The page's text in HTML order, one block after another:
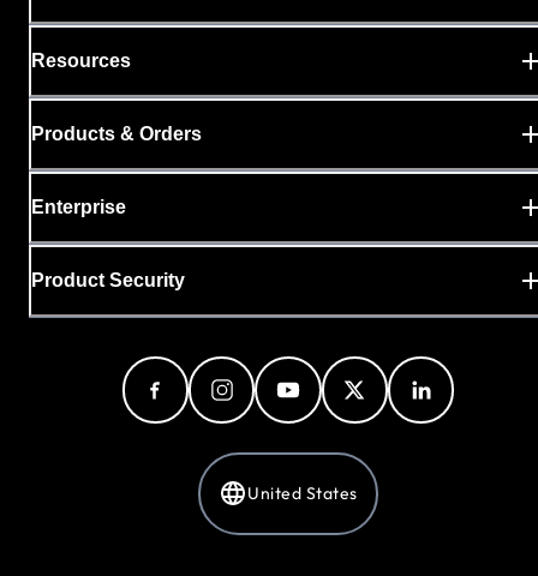
Resources
Products & Orders
Enterprise
Product Security
United States